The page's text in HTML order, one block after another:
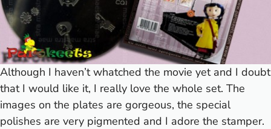
Although I haven’t whatched the movie yet and I doubt
that I would like it, I really love the whole set. The
images on the plates are gorgeous, the special
polishes are very pigmented and I adore the stamper.